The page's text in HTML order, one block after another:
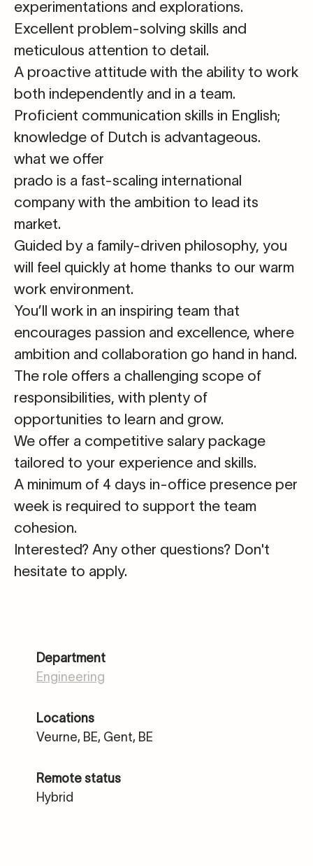
experimentations and explorations.
Excellent problem-solving skills and
meticulous attention to detail.
A proactive attitude with the ability to work
both independently and in a team.
Proficient communication skills in English;
knowledge of Dutch is advantageous.
what we offer
prado is a fast-scaling international
company with the ambition to lead its
market.
Guided by a family-driven philosophy, you
will feel quickly at home thanks to our warm
work environment.
You’ll work in an inspiring team that
encourages passion and excellence, where
ambition and collaboration go hand in hand.
The role offers a challenging scope of
responsibilities, with plenty of
opportunities to learn and grow.
We offer a competitive salary package
tailored to your experience and skills.
A minimum of 4 days in-office presence per
week is required to support the team
cohesion.
Interested? Any other questions? Don't
hesitate to apply.
Department
Engineering
Locations
Veurne, BE, Gent, BE
Remote status
Hybrid